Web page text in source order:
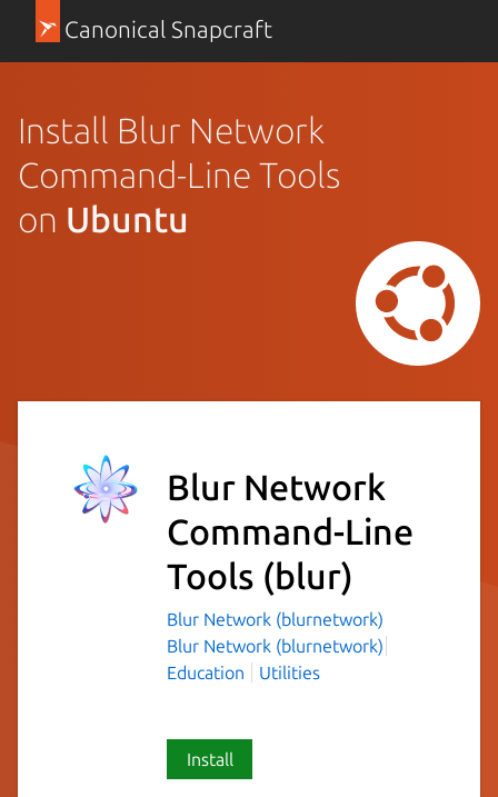
Canonical Snapcraft
Install Blur Network
Command-Line Tools
on Ubuntu
Blur Network
Command-Line
Tools (blur)
Blur Network (blurnetwork)
Blur Network (blurnetwork)
Education
Utilities
Install